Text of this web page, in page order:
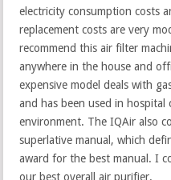
electricity consumption costs
replacement costs are very
recommend this air filter
anywhere in the house and
expensive model deals with
and has been used in hospital
environment. The IQAir also
superlative manual, which
award for the best manual. I
our best overall air purifier.